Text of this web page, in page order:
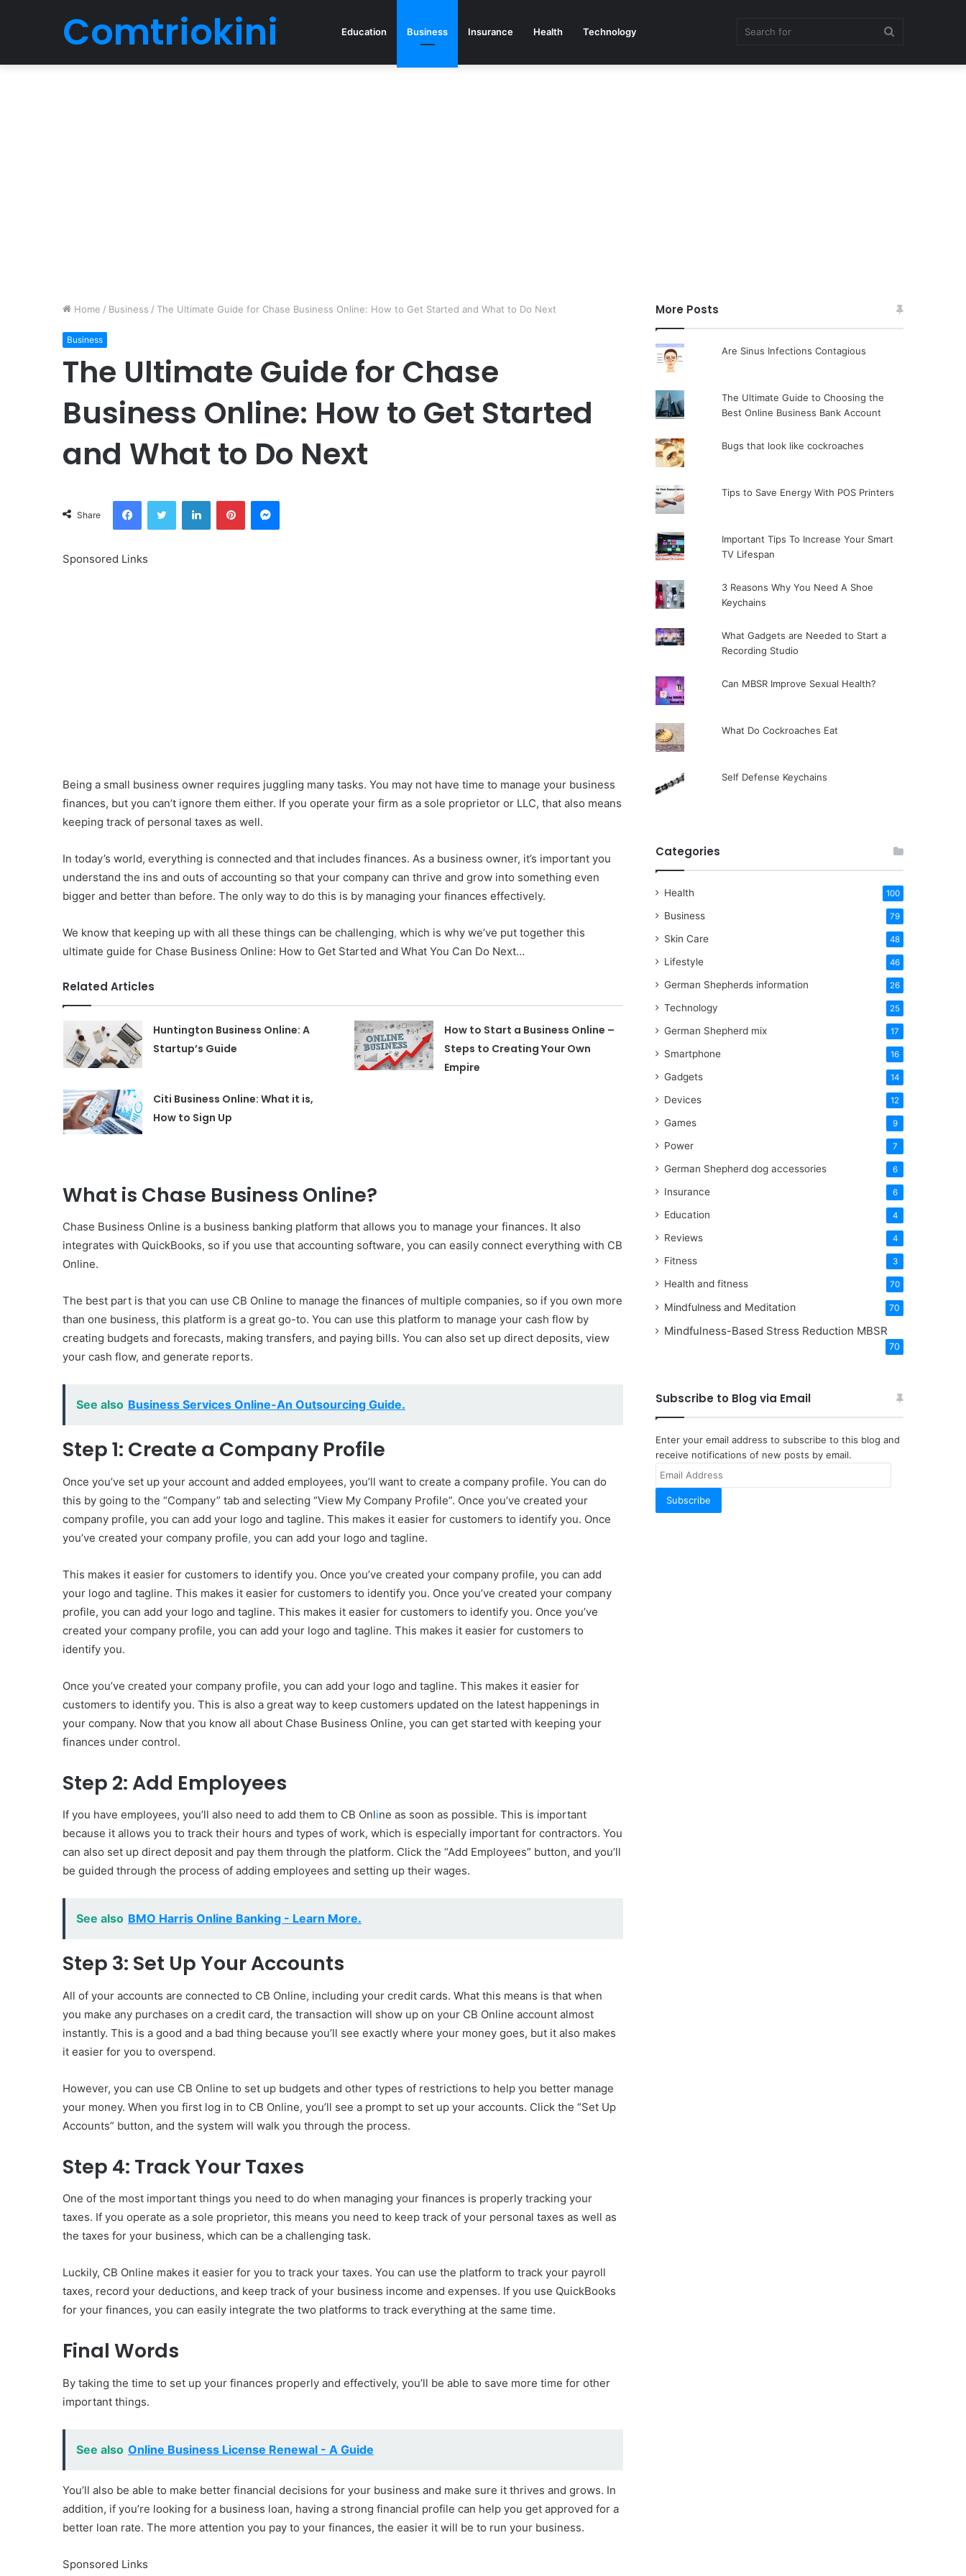
Comtriokini Education Business Insurance Health Technology
Home / Business / The Ultimate Guide for Chase Business Online: How to Get Started and What to Do Next
Business
The Ultimate Guide for Chase
Business Online: How to Get Started
and What to Do Next
Share
FacebookTwitter LinkedInPinterestMessenger
Sponsored Links
Being a small business owner requires juggling many tasks. You may not have time to manage your business
finances, but you can’t ignore them either. If you operate your firm as a sole proprietor or LLC, that also means
keeping track of personal taxes as well.
In today’s world, everything is connected and that includes finances. As a business owner, it’s important you
understand the ins and outs of accounting so that your company can thrive and grow into something even
bigger and better than before. The only way to do this is by managing your finances effectively.
We know that keeping up with all these things can be challenging, which is why we’ve put together this
ultimate guide for Chase Business Online: How to Get Started and What You Can Do Next…
Related Articles
Huntington Business Online: A
Startup’s Guide
How to Start a Business Online –
Steps to Creating Your Own
Empire
Citi Business Online: What it is,
How to Sign Up
What is Chase Business Online?
Chase Business Online is a business banking platform that allows you to manage your finances. It also
integrates with QuickBooks, so if you use that accounting software, you can easily connect everything with CB
Online.
The best part is that you can use CB Online to manage the finances of multiple companies, so if you own more
than one business, this platform is a great go-to. You can use this platform to manage your cash flow by
creating budgets and forecasts, making transfers, and paying bills. You can also set up direct deposits, view
your cash flow, and generate reports.
See also Business Services Online-An Outsourcing Guide.
Step 1: Create a Company Profile
Once you’ve set up your account and added employees, you’ll want to create a company profile. You can do
this by going to the “Company” tab and selecting “View My Company Profile”. Once you’ve created your
company profile, you can add your logo and tagline. This makes it easier for customers to identify you. Once
you’ve created your company profile, you can add your logo and tagline.
This makes it easier for customers to identify you. Once you’ve created your company profile, you can add
your logo and tagline. This makes it easier for customers to identify you. Once you’ve created your company
profile, you can add your logo and tagline. This makes it easier for customers to identify you. Once you’ve
created your company profile, you can add your logo and tagline. This makes it easier for customers to
identify you.
Once you’ve created your company profile, you can add your logo and tagline. This makes it easier for
customers to identify you. This is also a great way to keep customers updated on the latest happenings in
your company. Now that you know all about Chase Business Online, you can get started with keeping your
finances under control.
Step 2: Add Employees
If you have employees, you’ll also need to add them to CB Online as soon as possible. This is important
because it allows you to track their hours and types of work, which is especially important for contractors. You
can also set up direct deposit and pay them through the platform. Click the “Add Employees” button, and you’ll
be guided through the process of adding employees and setting up their wages.
See also BMO Harris Online Banking - Learn More.
Step 3: Set Up Your Accounts
All of your accounts are connected to CB Online, including your credit cards. What this means is that when
you make any purchases on a credit card, the transaction will show up on your CB Online account almost
instantly. This is a good and a bad thing because you’ll see exactly where your money goes, but it also makes
it easier for you to overspend.
However, you can use CB Online to set up budgets and other types of restrictions to help you better manage
your money. When you first log in to CB Online, you’ll see a prompt to set up your accounts. Click the “Set Up
Accounts” button, and the system will walk you through the process.
Step 4: Track Your Taxes
One of the most important things you need to do when managing your finances is properly tracking your
taxes. If you operate as a sole proprietor, this means you need to keep track of your personal taxes as well as
the taxes for your business, which can be a challenging task.
Luckily, CB Online makes it easier for you to track your taxes. You can use the platform to track your payroll
taxes, record your deductions, and keep track of your business income and expenses. If you use QuickBooks
for your finances, you can easily integrate the two platforms to track everything at the same time.
Final Words
By taking the time to set up your finances properly and effectively, you’ll be able to save more time for other
important things.
See also Online Business License Renewal - A Guide
You’ll also be able to make better financial decisions for your business and make sure it thrives and grows. In
addition, if you’re looking for a business loan, having a strong financial profile can help you get approved for a
better loan rate. The more attention you pay to your finances, the easier it will be to run your business.
Sponsored Links
More Posts
Are Sinus Infections Contagious
The Ultimate Guide to Choosing the
Best Online Business Bank Account
Bugs that look like cockroaches
Tips to Save Energy With POS Printers
Important Tips To Increase Your Smart
TV Lifespan
3 Reasons Why You Need A Shoe
Keychains
What Gadgets are Needed to Start a
Recording Studio
Can MBSR Improve Sexual Health?
What Do Cockroaches Eat
Self Defense Keychains
Categories
Health 100
Business 79
Skin Care 48
Lifestyle 46
German Shepherds information 26
Technology 25
German Shepherd mix 17
Smartphone 16
Gadgets 14
Devices 12
Games 9
Power 7
German Shepherd dog accessories 6
Insurance 6
Education 4
Reviews 4
Fitness 3
Health and fitness 70
Mindfulness and Meditation 70
Mindfulness-Based Stress Reduction MBSR
70
Subscribe to Blog via Email
Enter your email address to subscribe to this blog and
receive notifications of new posts by email.
Email
Subscribe